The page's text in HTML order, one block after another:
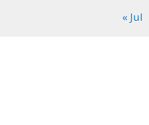
« Jul